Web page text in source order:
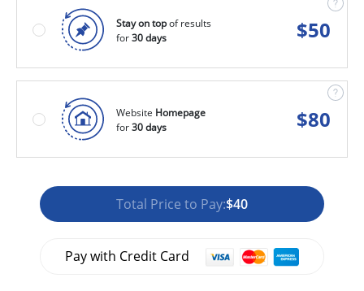
Stay on topof results
for30 days $50
Website Homepage
for30 days $80
Total Price to Pay:$40
Pay with Credit Card